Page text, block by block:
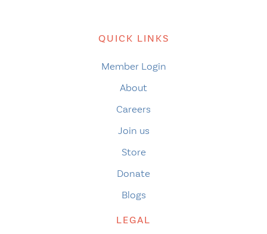
QUICK LINKS
Member Login
About
Careers
Join us
Store
Donate
Blogs
LEGAL